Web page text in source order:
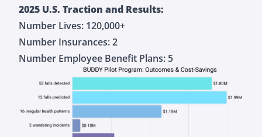
2025 U.S. Traction and Results:
Number Lives: 120,000+
Number Insurances: 2
Number Employee Benefit Plans: 5